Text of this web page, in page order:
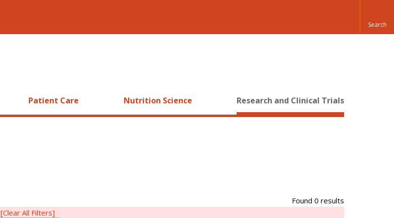
Patient Care Nutrition Science Research and Clinical Trials
Found 0 results
[Clear All Filters]